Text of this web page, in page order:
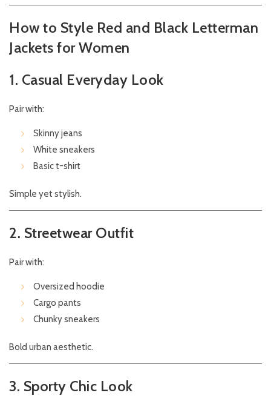
How to Style Red and Black Letterman
Jackets for Women
1. Casual Everyday Look
Pair with:
Skinny jeans
White sneakers
Basic t-shirt
Simple yet stylish.
2. Streetwear Outfit
Pair with:
Oversized hoodie
Cargo pants
Chunky sneakers
Bold urban aesthetic.
3. Sporty Chic Look